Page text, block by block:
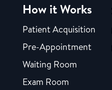
How it Works
Patient Acquisition
Pre-Appointment
Waiting Room
Exam Room